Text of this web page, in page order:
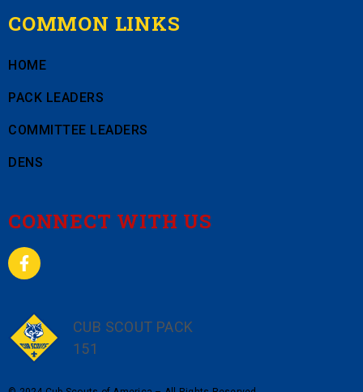
COMMON LINKS
HOME
PACK LEADERS
COMMITTEE LEADERS
DENS
CONNECT WITH US
CUB SCOUT PACK
151